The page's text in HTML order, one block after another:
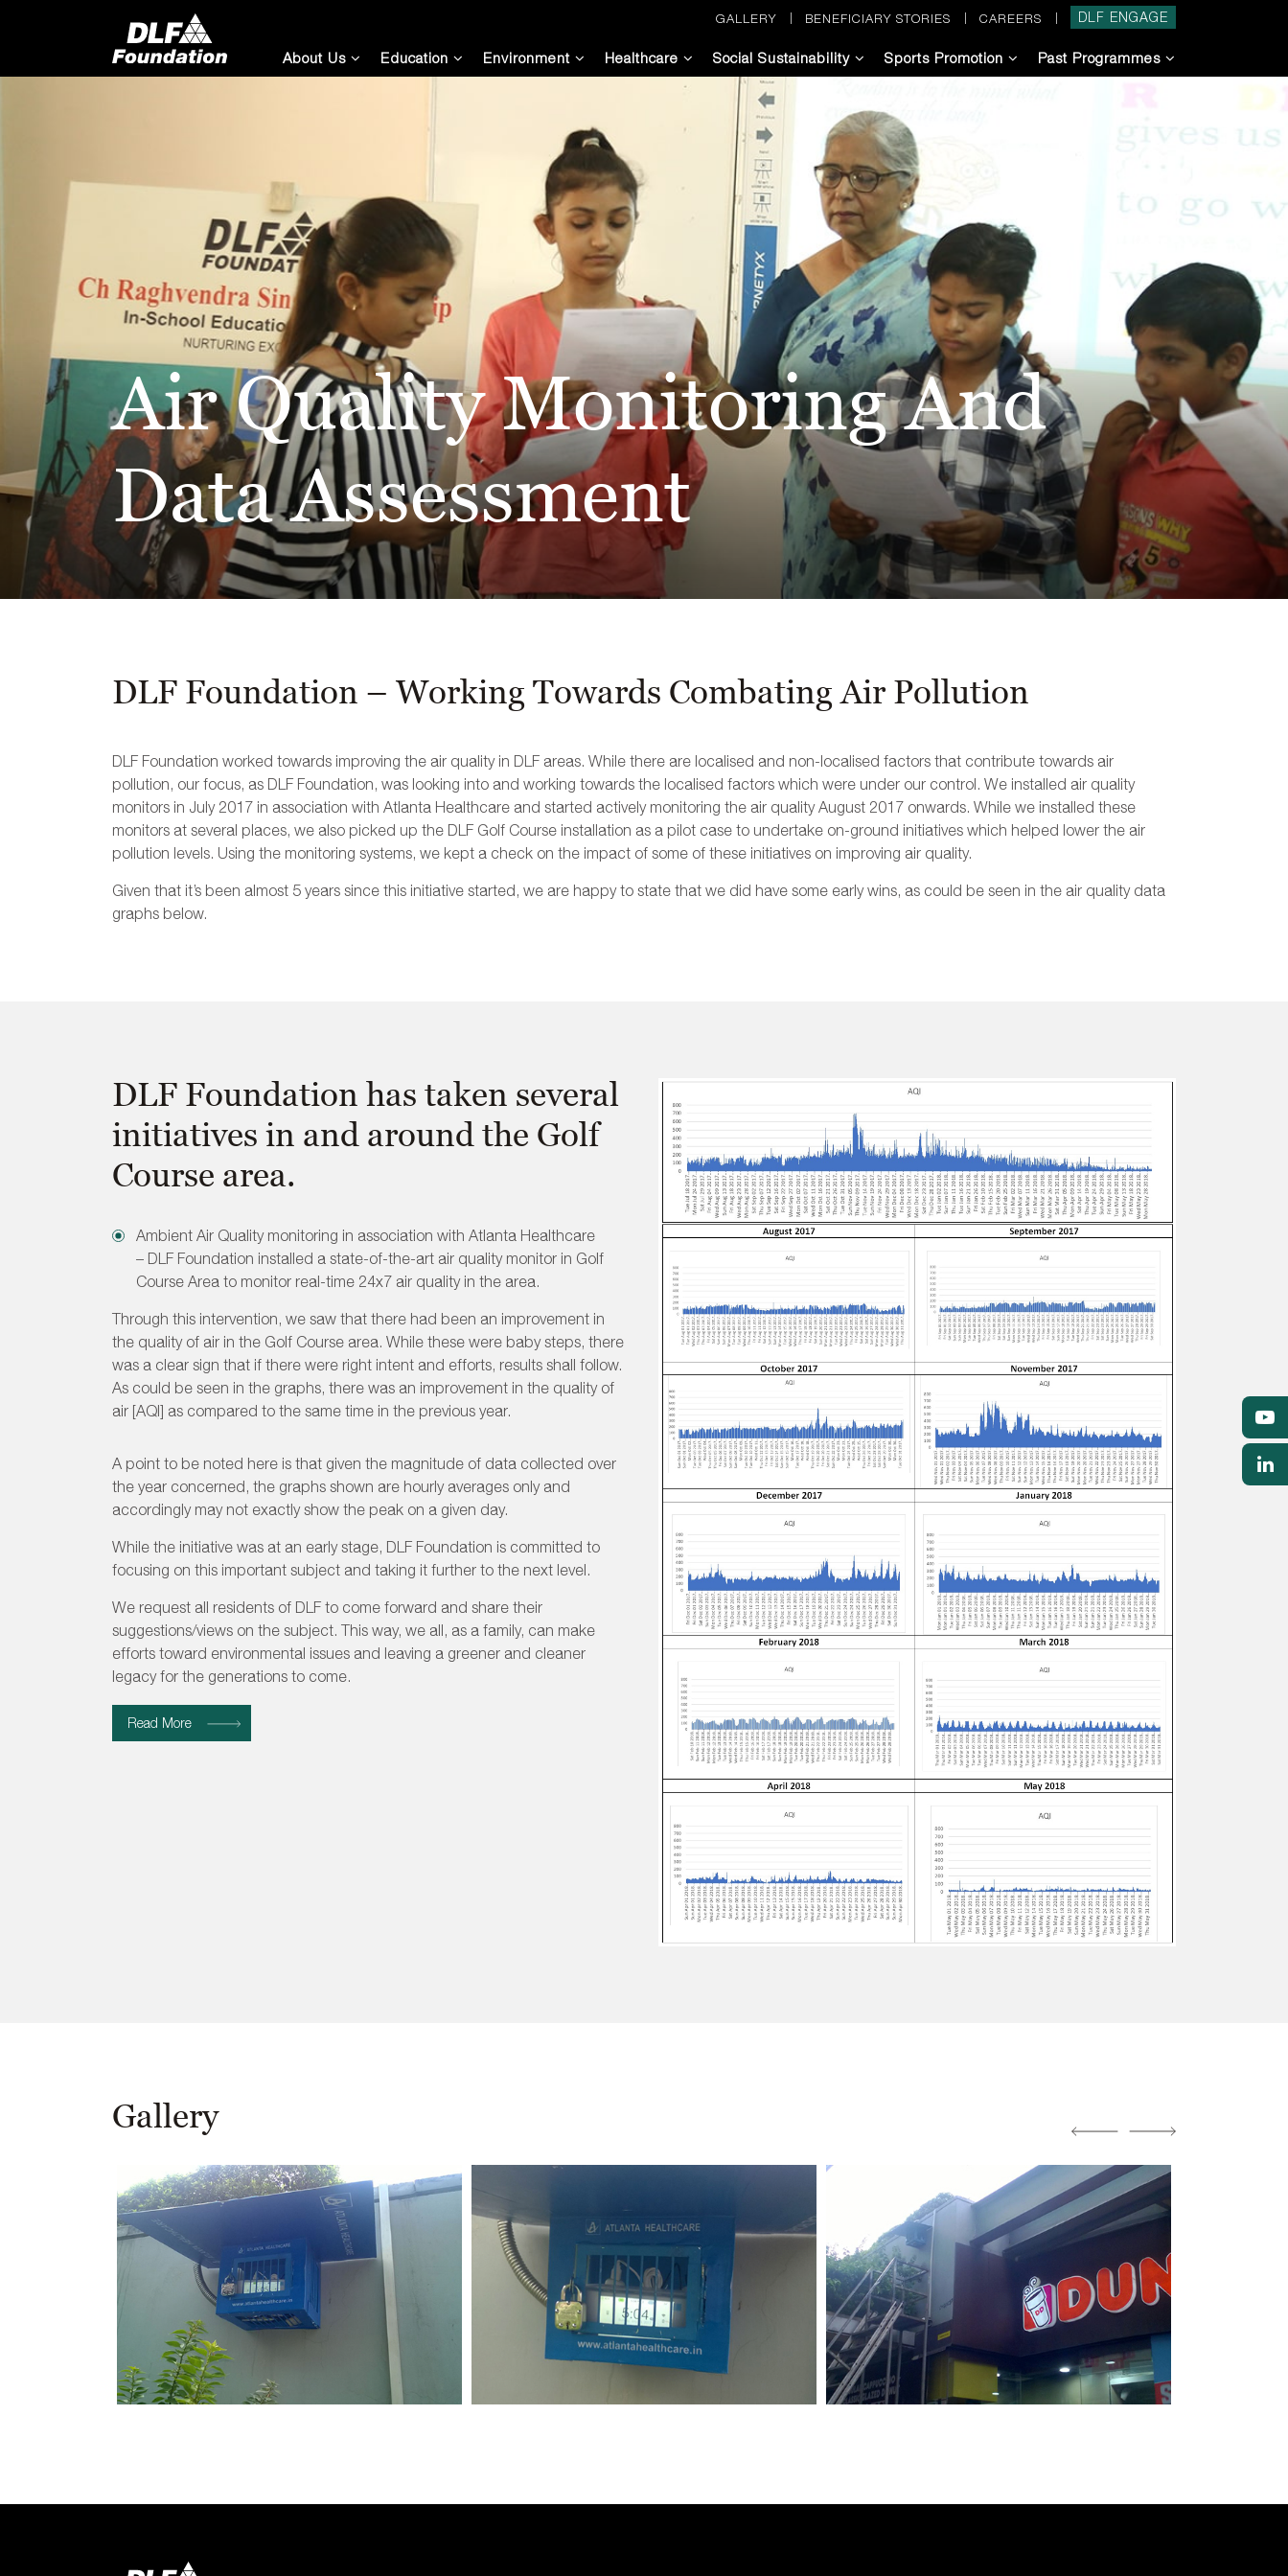
GALLERY BENEFICIARY STORIES CAREERS DLF ENGAGE
About Us Education Environment Healthcare Social Sustainability Sports Promotion Past Programmes
Air Quality Monitoring And
Data Assessment
DLF Foundation – Working Towards Combating Air Pollution
DLF Foundation worked towards improving the air quality in DLF areas. While there are localised and non-localised factors that contribute towards air
pollution, our focus, as DLF Foundation, was looking into and working towards the localised factors which were under our control. We installed air quality
monitors in July 2017 in association with Atlanta Healthcare and started actively monitoring the air quality August 2017 onwards. While we installed these
monitors at several places, we also picked up the DLF Golf Course installation as a pilot case to undertake on-ground initiatives which helped lower the air
pollution levels. Using the monitoring systems, we kept a check on the impact of some of these initiatives on improving air quality.
Given that it’s been almost 5 years since this initiative started, we are happy to state that we did have some early wins, as could be seen in the air quality data
graphs below.
DLF Foundation has taken several
initiatives in and around the Golf
Course area.
Ambient Air Quality monitoring in association with Atlanta Healthcare
– DLF Foundation installed a state-of-the-art air quality monitor in Golf
Course Area to monitor real-time 24x7 air quality in the area.
Through this intervention, we saw that there had been an improvement in
the quality of air in the Golf Course area. While these were baby steps, there
was a clear sign that if there were right intent and efforts, results shall follow.
As could be seen in the graphs, there was an improvement in the quality of
air [AQI] as compared to the same time in the previous year.
A point to be noted here is that given the magnitude of data collected over
the year concerned, the graphs shown are hourly averages only and
accordingly may not exactly show the peak on a given day.
While the initiative was at an early stage, DLF Foundation is committed to
focusing on this important subject and taking it further to the next level.
We request all residents of DLF to come forward and share their
suggestions/views on the subject. This way, we all, as a family, can make
efforts toward environmental issues and leaving a greener and cleaner
legacy for the generations to come.
Read More
Gallery